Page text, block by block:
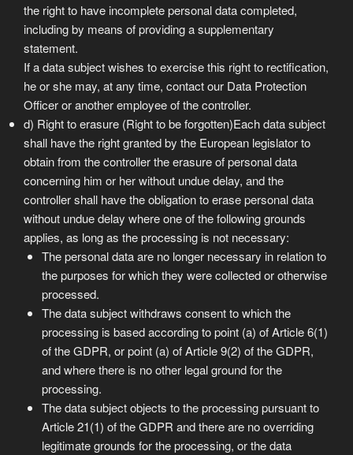
the right to have incomplete personal data completed,
including by means of providing a supplementary
statement.
If a data subject wishes to exercise this right to rectification,
he or she may, at any time, contact our Data Protection
Officer or another employee of the controller.
d) Right to erasure (Right to be forgotten)Each data subject
shall have the right granted by the European legislator to
obtain from the controller the erasure of personal data
concerning him or her without undue delay, and the
controller shall have the obligation to erase personal data
without undue delay where one of the following grounds
applies, as long as the processing is not necessary:
The personal data are no longer necessary in relation to
the purposes for which they were collected or otherwise
processed.
The data subject withdraws consent to which the
processing is based according to point (a) of Article 6(1)
of the GDPR, or point (a) of Article 9(2) of the GDPR,
and where there is no other legal ground for the
processing.
The data subject objects to the processing pursuant to
Article 21(1) of the GDPR and there are no overriding
legitimate grounds for the processing, or the data